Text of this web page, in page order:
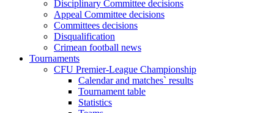
Disciplinary Committee decisions
Appeal Committee decisions
Committees decisions
Disqualification
Crimean football news
Tournaments
CFU Premier-League Championship
Calendar and matches` results
Tournament table
Statistics